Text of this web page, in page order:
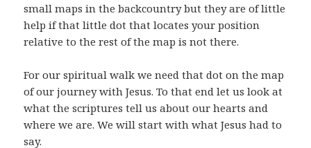
small maps in the backcountry but they are of little
help if that little dot that locates your position
relative to the rest of the map is not there.
For our spiritual walk we need that dot on the map
of our journey with Jesus. To that end let us look at
what the scriptures tell us about our hearts and
where we are. We will start with what Jesus had to
say.